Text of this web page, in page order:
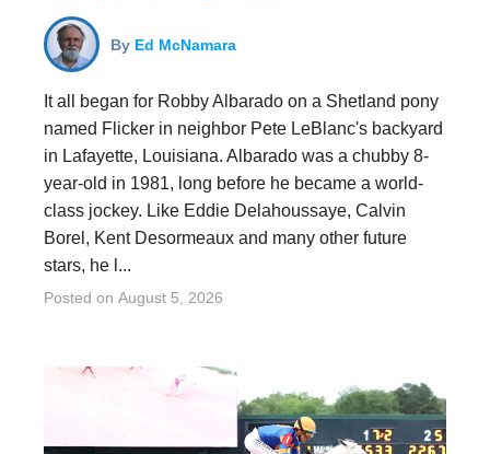
By Ed McNamara
It all began for Robby Albarado on a Shetland pony
named Flicker in neighbor Pete LeBlanc's backyard
in Lafayette, Louisiana. Albarado was a chubby 8-
year-old in 1981, long before he became a world-
class jockey. Like Eddie Delahoussaye, Calvin
Borel, Kent Desormeaux and many other future
stars, he l...
Posted on August 5, 2026